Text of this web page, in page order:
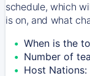
schedule, which
is on, and what
When is the
Number of
Host Nations: